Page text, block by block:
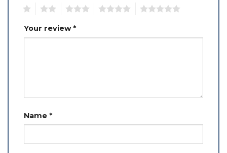
Your review*
Name *